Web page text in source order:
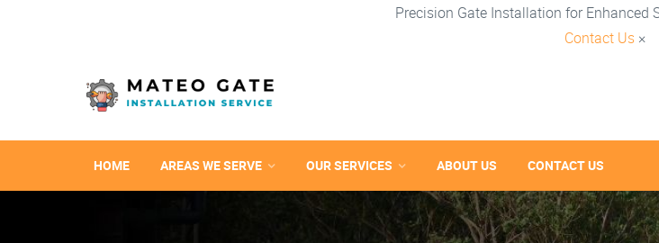
Precision Gate Installation for Enhanced
Contact Us ×
HOME AREAS WE SERVE OUR SERVICES ABOUT US CONTACT US